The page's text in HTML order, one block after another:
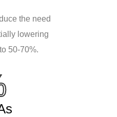
the need
lowering
50-70%.